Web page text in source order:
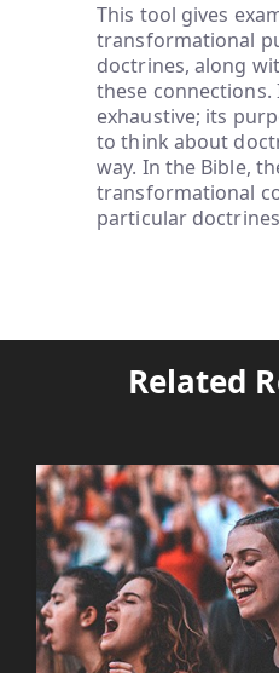
This tool gives
transformational
doctrines, along
these
exhaustive; its
to think about
way. In the Bible,
transformational
particular
Related